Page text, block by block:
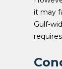
it may
Gulf-